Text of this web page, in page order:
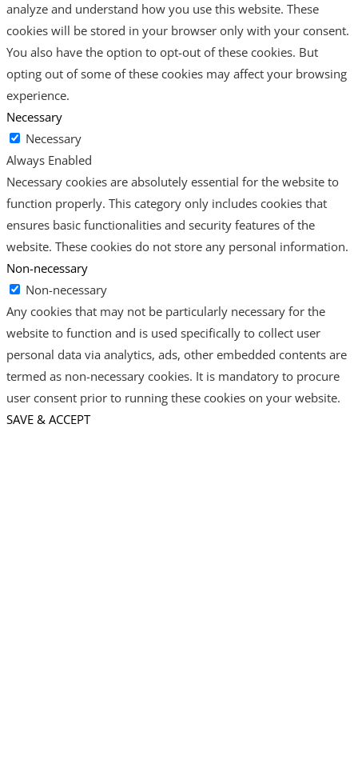
analyze and understand how you use this website. These
cookies will be stored in your browser only with your consent.
You also have the option to opt-out of these cookies. But
opting out of some of these cookies may affect your browsing
experience.
Necessary
Necessary
Always Enabled
Necessary cookies are absolutely essential for the website to
function properly. This category only includes cookies that
ensures basic functionalities and security features of the
website. These cookies do not store any personal information.
Non-necessary
Non-necessary
Any cookies that may not be particularly necessary for the
website to function and is used specifically to collect user
personal data via analytics, ads, other embedded contents are
termed as non-necessary cookies. It is mandatory to procure
user consent prior to running these cookies on your website.
SAVE & ACCEPT